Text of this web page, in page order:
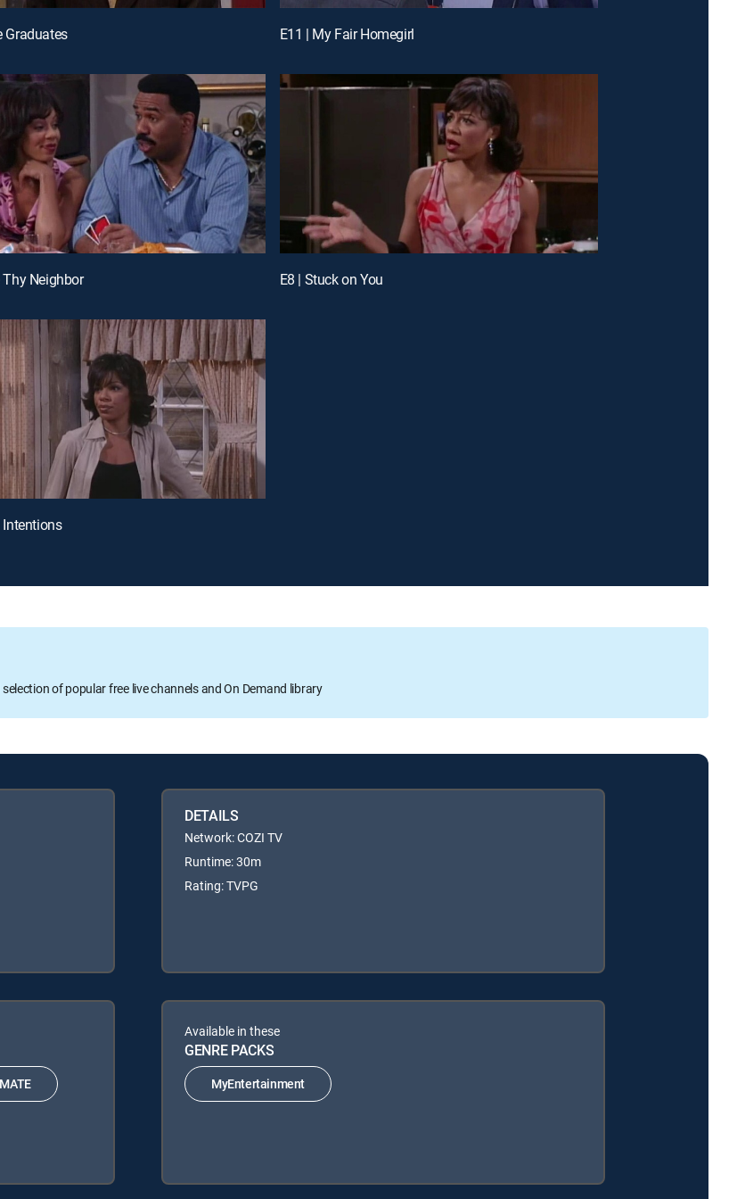
Graduates E11 | My Fair Homegirl
Thy Neighbor E8 | Stuck on You
Intentions
of popular free live channels and On Demand library
DETAILS
Network: COZI TV
Runtime: 30m
Rating: TVPG
Available in these
GENRE PACKS
MyEntertainment